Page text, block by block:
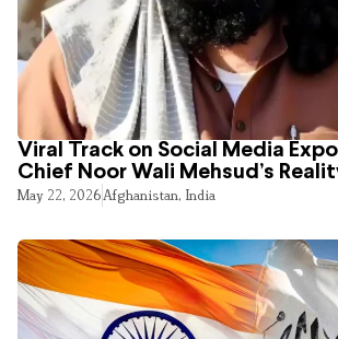
Viral Track on Social Media
Chief Noor Wali Mehsud’s
May 22, 2026Afghanistan, India